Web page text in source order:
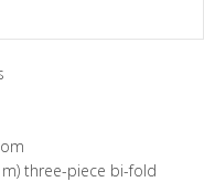
m) three-piece bi-fold